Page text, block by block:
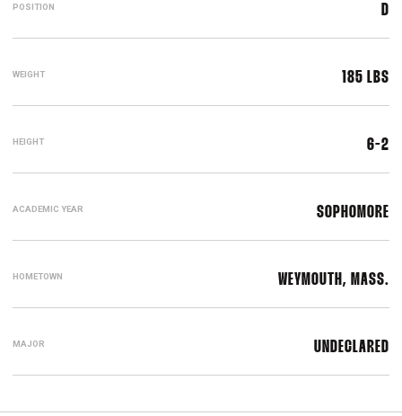
POSITION D
WEIGHT 185 LBS
HEIGHT 6-2
ACADEMIC YEAR SOPHOMORE
HOMETOWN WEYMOUTH, MASS.
MAJOR UNDECLARED